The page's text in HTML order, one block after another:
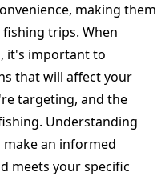
making them
trips. When
it's important to
that will affect your
targeting, and the
Understanding
an informed
meets your specific